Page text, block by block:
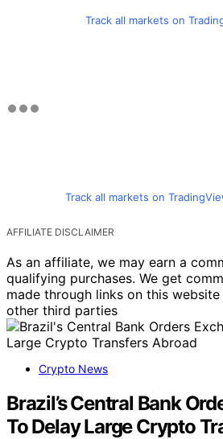
Track all markets on
Track all markets on
AFFILIATE DISCLAIMER
As an affiliate, we may earn a
qualifying purchases. We get
made through links on this
other third parties
Crypto News
Brazil’s Central Bank
To Delay Large Crypto